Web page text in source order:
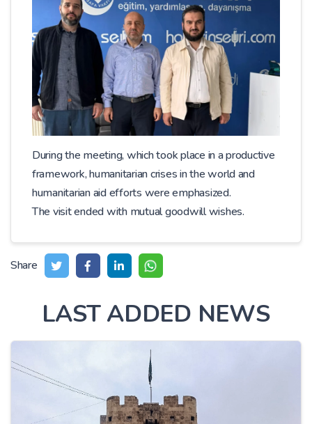
During the meeting, which took place in a productive
framework, humanitarian crises in the world and
humanitarian aid efforts were emphasized.
The visit ended with mutual goodwill wishes.
Share
LAST ADDED NEWS